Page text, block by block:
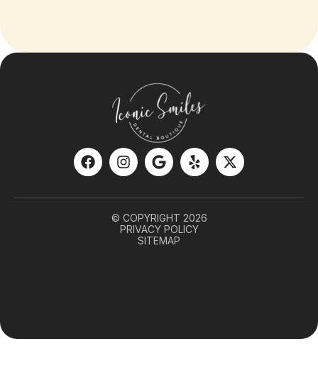
© COPYRIGHT 2026
PRIVACY POLICY
SITEMAP